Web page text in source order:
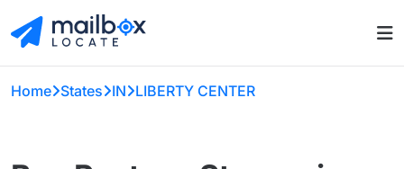
Home States IN LIBERTY CENTER